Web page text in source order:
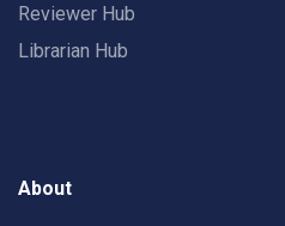
Reviewer Hub
Librarian Hub
About